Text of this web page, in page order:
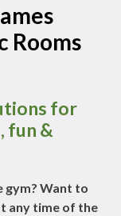
Rooms
for
fun &
gym? Want to
any time of the